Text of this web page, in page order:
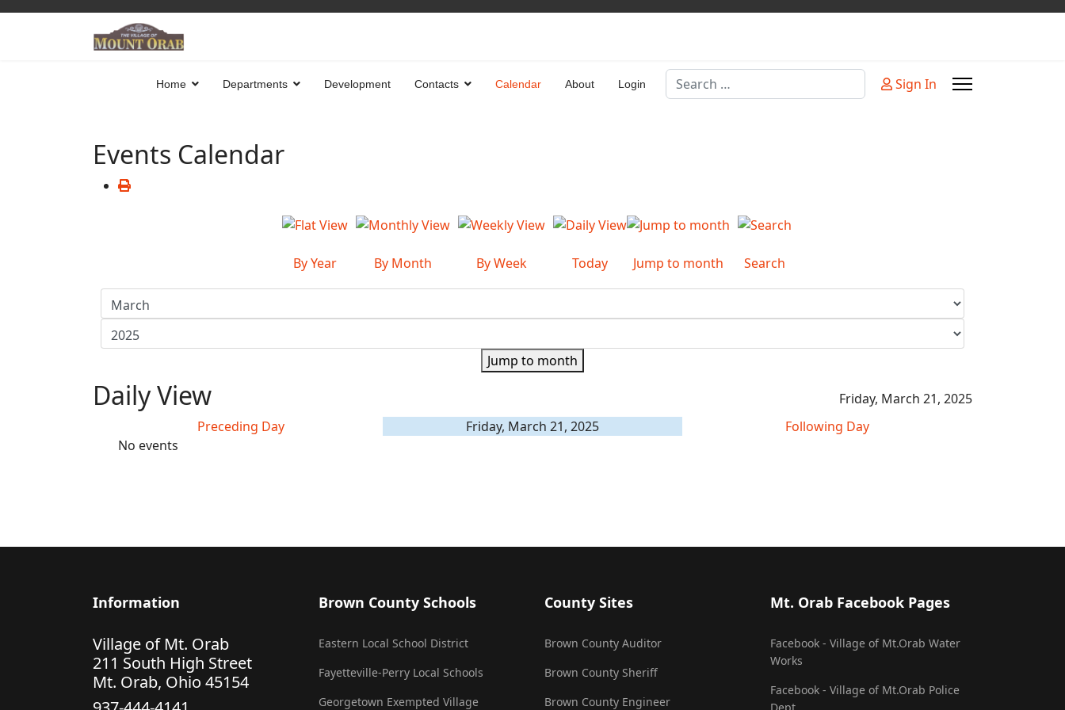
Home Departments Development Contacts Calendar About Login
Search
Sign In
Events Calendar
By Year By Month By Week Today Jump to month Search
Jump to month
Daily View
Friday, March 21, 2025
Preceding Day
Friday, March 21, 2025
Following Day
No events
Information
Village of Mt. Orab
211 South High Street
Mt. Orab, Ohio 45154
Brown County Schools
Eastern Local School District
Fayetteville-Perry Local Schools
Georgetown Exempted Village
County Sites
Brown County Auditor
Brown County Sheriff
Brown County Engineer
Mt. Orab Facebook Pages
Facebook - Village of Mt.Orab Water
Works
Facebook - Village of Mt.Orab Police